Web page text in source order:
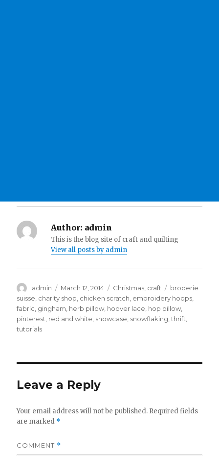
Author: admin
This is the blog site of craft and quilting
View all posts by admin
Author
admin
Posted
on
March 12, 2014 Categories
Christmas craft Tags
broderie
suisse charity shop chicken scratch embroidery hoops
fabric gingham herb pillow hoover lace hop pillow
pinterest red and white showcase snowflaking ,thrift
tutorials
Leave a Reply
Your email address will not be published. Required fields
are marked *
COMMENT *